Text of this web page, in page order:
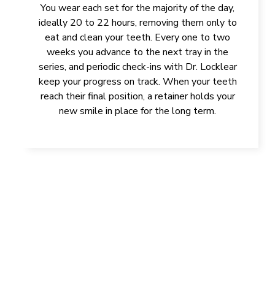
You wear each set for the majority of the day,
ideally 20 to 22 hours, removing them only to
eat and clean your teeth. Every one to two
weeks you advance to the next tray in the
series, and periodic check-ins with Dr. Locklear
keep your progress on track. When your teeth
reach their final position, a retainer holds your
new smile in place for the long term.